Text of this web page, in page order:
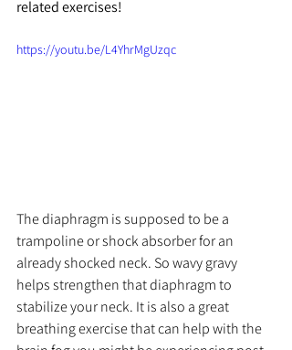
related exercises!
https://youtu.be/L4YhrMgUzqc
The diaphragm is supposed to be a
trampoline or shock absorber for an
already shocked neck. So wavy gravy
helps strengthen that diaphragm to
stabilize your neck. It is also a great
breathing exercise that can help with the